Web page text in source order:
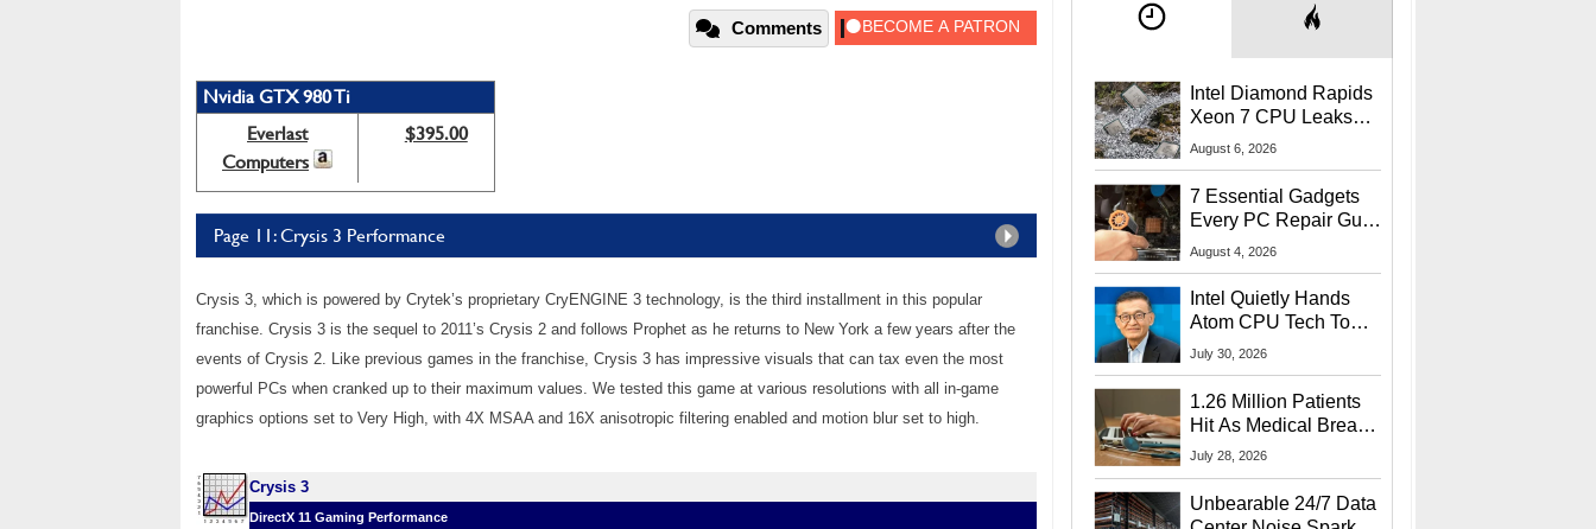
Comments
Nvidia GTX 980 Ti
Everlast
Computers
$395.00
Page 11: Crysis 3 Performance
Crysis 3, which is powered by Crytek’s proprietary CryENGINE 3 technology, is the third installment in this popular
franchise. Crysis 3 is the sequel to 2011’s Crysis 2 and follows Prophet as he returns to New York a few years after the
events of Crysis 2. Like previous games in the franchise, Crysis 3 has impressive visuals that can tax even the most
powerful PCs when cranked up to their maximum values. We tested this game at various resolutions with all in-game
graphics options set to Very High, with 4X MSAA and 16X anisotropic filtering enabled and motion blur set to high.
Crysis 3
DirectX 11 Gaming Performance
Intel Diamond Rapids
Xeon 7 CPU Leaks
With Massive 240MB
August 6, 2026
7 Essential Gadgets
Every PC Repair Guru
Should Own
August 4, 2026
Intel Quietly Hands
Atom CPU Tech To
Startup Linked To
July 30, 2026
1.26 Million Patients
Hit As Medical Breach
Exposes Social
July 28, 2026
Unbearable 24/7 Data